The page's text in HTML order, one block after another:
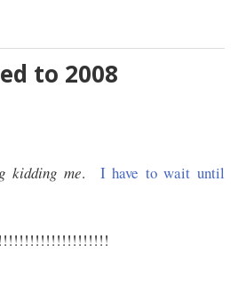
to 2008
kidding me. I have to wait until